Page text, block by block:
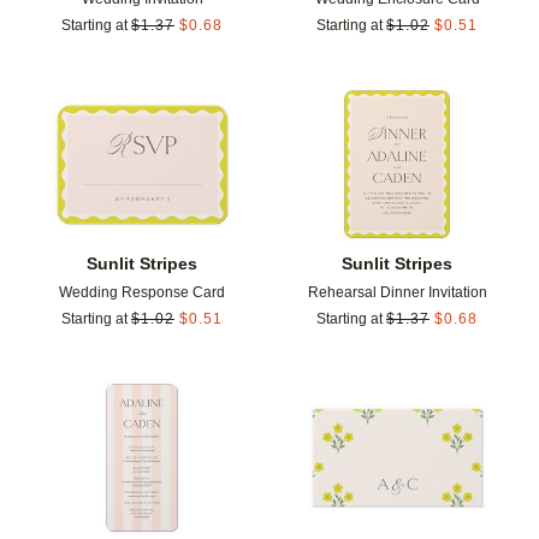
Starting at $1.37 $0.68
Starting at $1.02 $0.51
Sunlit Stripes
Wedding Response Card
Starting at $1.02 $0.51
Add to favorites
Sunlit Stripes
Rehearsal Dinner Invitation
Starting at $1.37 $0.68
Add to favorites